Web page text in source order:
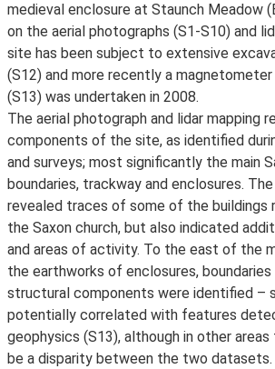
medieval enclosure at Staunch Meadow
on the aerial photographs (S1-S10) and
site has been subject to extensive
(S12) and more recently a
(S13) was undertaken in 2008.
The aerial photograph and lidar mapping
components of the site, as identified
and surveys; most significantly the main
boundaries, trackway and enclosures.
revealed traces of some of the buildings
the Saxon church, but also indicated
and areas of activity. To the east of the
the earthworks of enclosures,
structural components were identified –
potentially correlated with features
geophysics (S13), although in other
be a disparity between the two datasets.